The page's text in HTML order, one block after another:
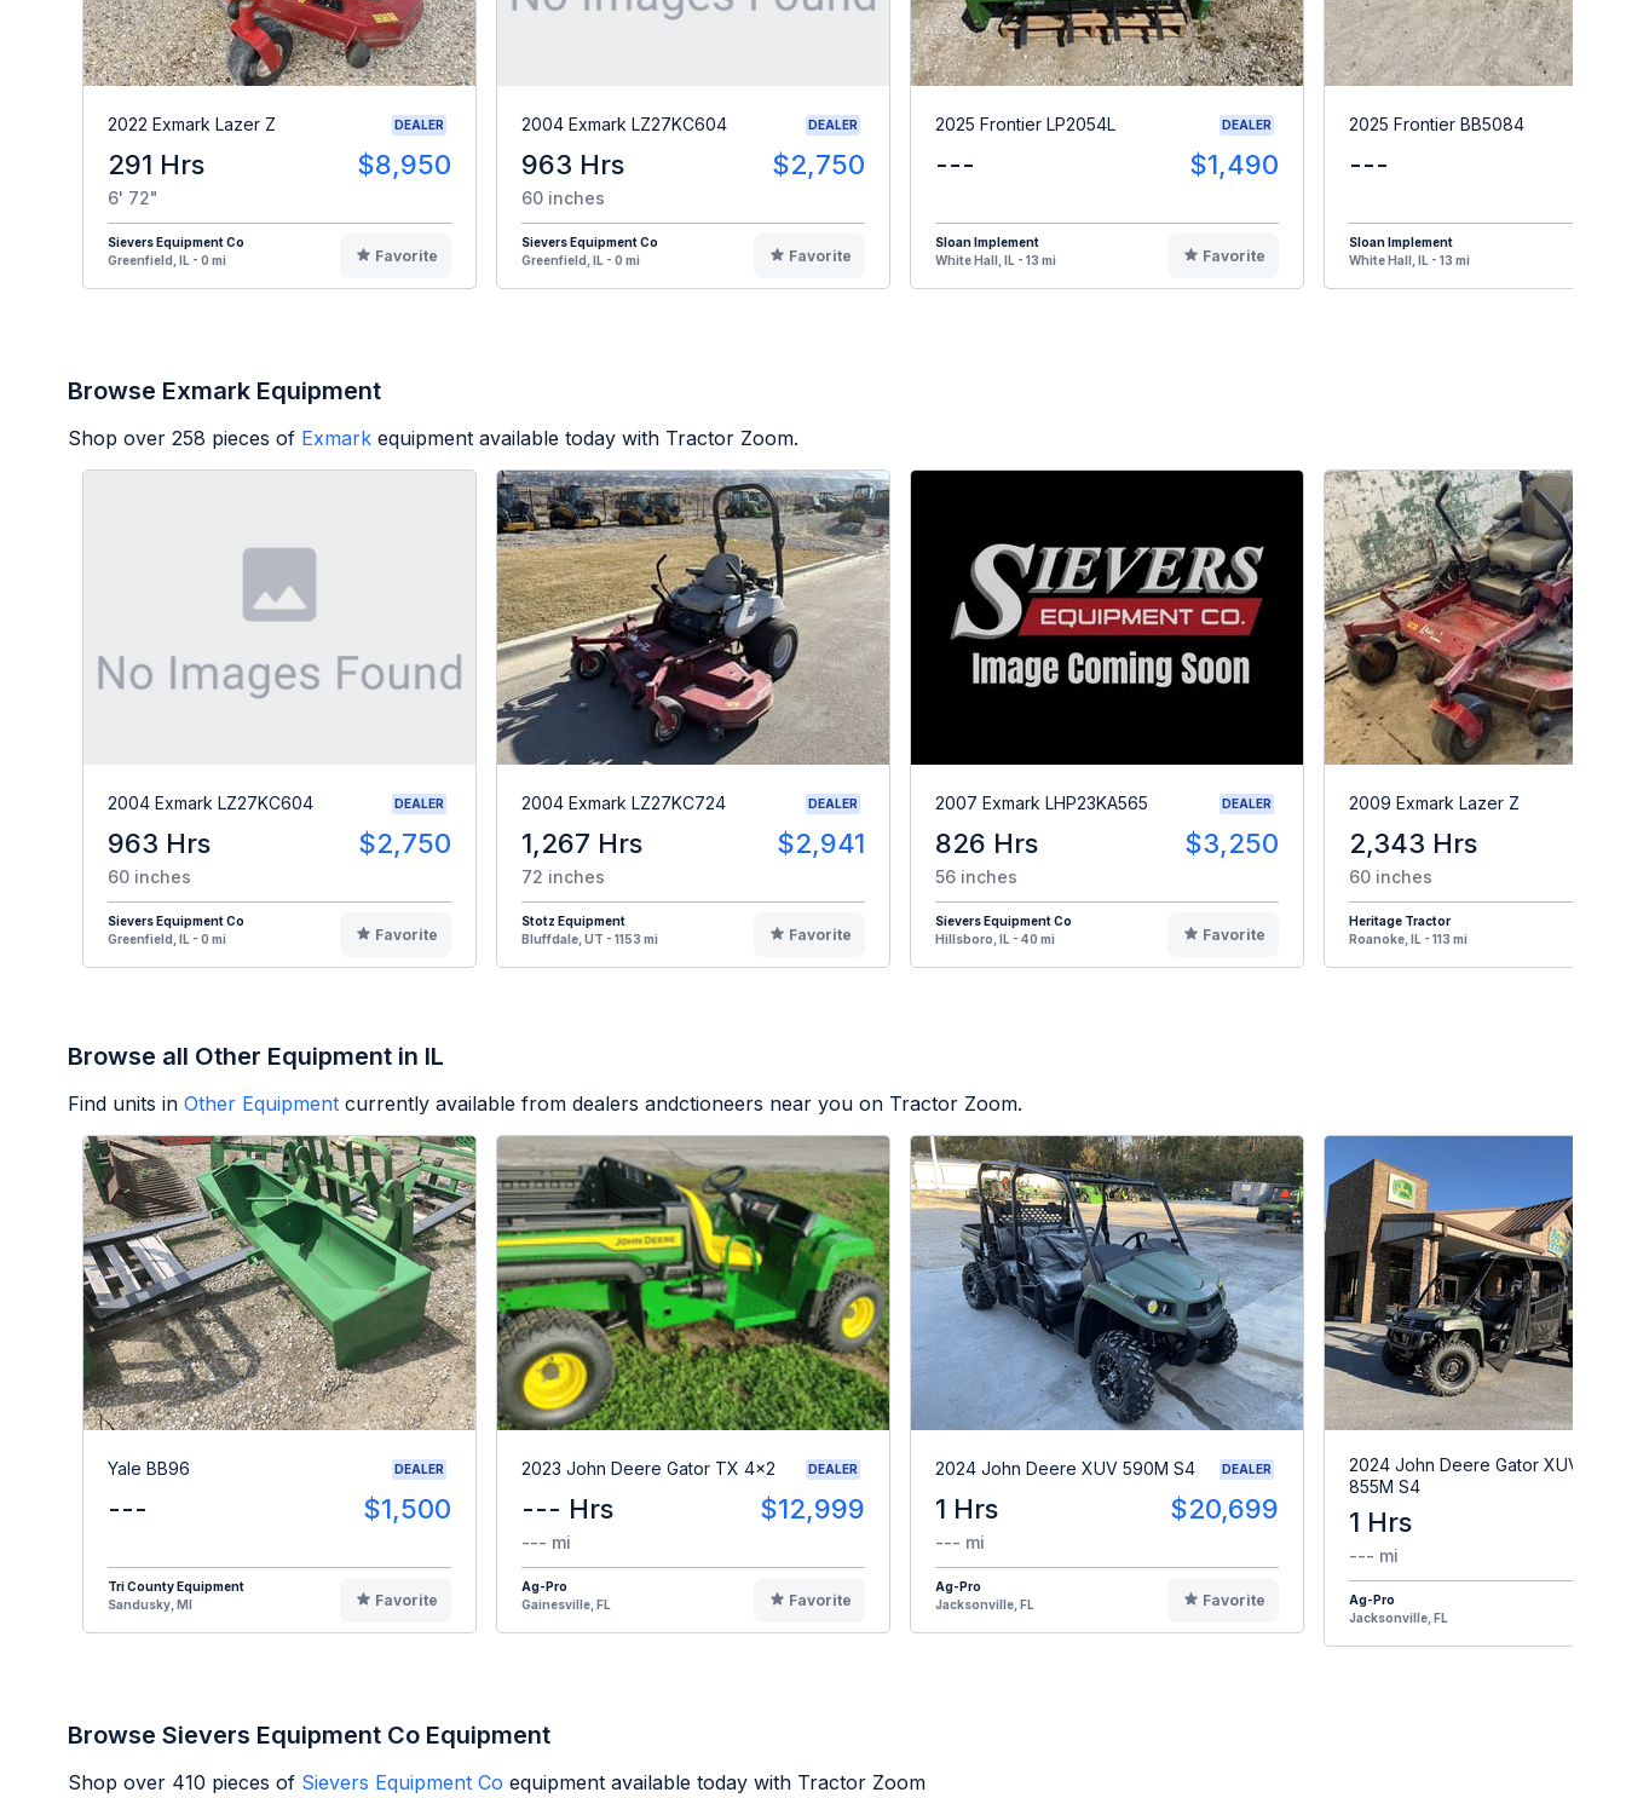
2022 Exmark Lazer Z DEALER
291 Hrs $8,950
6' 72"
Sievers Equipment Co
Greenfield, IL - 0 mi
Favorite
2004 Exmark LZ27KC604 DEALER
963 Hrs $2,750
60 inches
Sievers Equipment Co
Greenfield, IL - 0 mi
Favorite
2025 Frontier LP2054L DEALER
--- $1,490
Sloan Implement
White Hall, IL - 13 mi
Favorite
2025 Frontier BB5084
---
Sloan Implement
White Hall, IL - 13 mi
Browse Exmark Equipment
Shop over 258 pieces of Exmark equipment available today with Tractor Zoom.
2004 Exmark LZ27KC604 DEALER
963 Hrs $2,750
60 inches
Sievers Equipment Co
Greenfield, IL - 0 mi
Favorite
2004 Exmark LZ27KC724 DEALER
1,267 Hrs $2,941
72 inches
Stotz Equipment
Bluffdale, UT - 1153 mi
Favorite
2007 Exmark LHP23KA565 DEALER
826 Hrs $3,250
56 inches
Sievers Equipment Co
Hillsboro, IL - 40 mi
Favorite
2009 Exmark Lazer Z
2,343 Hrs
60 inches
Heritage Tractor
Roanoke, IL - 113 mi
Browse all Other Equipment in IL
Find units in Other Equipment currently available from dealers andctioneers near you on Tractor Zoom.
Yale BB96 DEALER
--- $1,500
Tri County Equipment
Sandusky, MI
Favorite
2023 John Deere Gator TX 4x2 DEALER
--- Hrs $12,999
--- mi
Ag-Pro
Gainesville, FL
Favorite
2024 John Deere XUV 590M S4 DEALER
1 Hrs $20,699
--- mi
Ag-Pro
Jacksonville, FL
Favorite
2024 John Deere Gator XUV
855M S4
1 Hrs
--- mi
Ag-Pro
Jacksonville, FL
Browse Sievers Equipment Co Equipment
Shop over 410 pieces of Sievers Equipment Co equipment available today with Tractor Zoom